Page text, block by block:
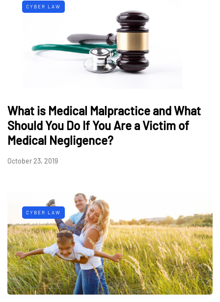
CYBER LAW
What is Medical Malpractice and What
Should You Do If You Are a Victim of
Medical Negligence?
October 23, 2019
CYBER LAW